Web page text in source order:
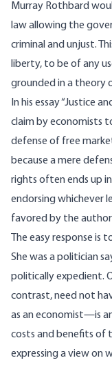
Murray Rothbard
law allowing the
criminal and unjust.
liberty, to be of any
grounded in a theory
In his essay“Justice
claim by economists
defense of free
because a mere
rights often ends up
endorsing whichever
favored by the
The easy response
She was a politician
politically expedient.
contrast, need not
as an economist—is
costs and benefits of
expressing a view on